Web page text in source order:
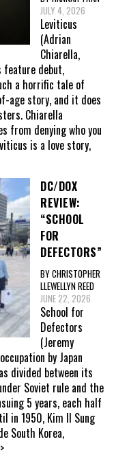
JULY 4, 2026
Leviticus
(Adrian
Chiarella,
debut,
a horrific tale of
age story, and it does
Chiarella
from denying who you
is a love story,
DC/DOX
REVIEW:
“SCHOOL
FOR
DEFECTORS”
BY CHRISTOPHER
LLEWELLYN REED
JUNE 22, 2026
School for
Defectors
(Jeremy
by Japan
divided between its
Soviet rule and the
5 years, each half
in 1950, Kim Il Sung
South Korea,